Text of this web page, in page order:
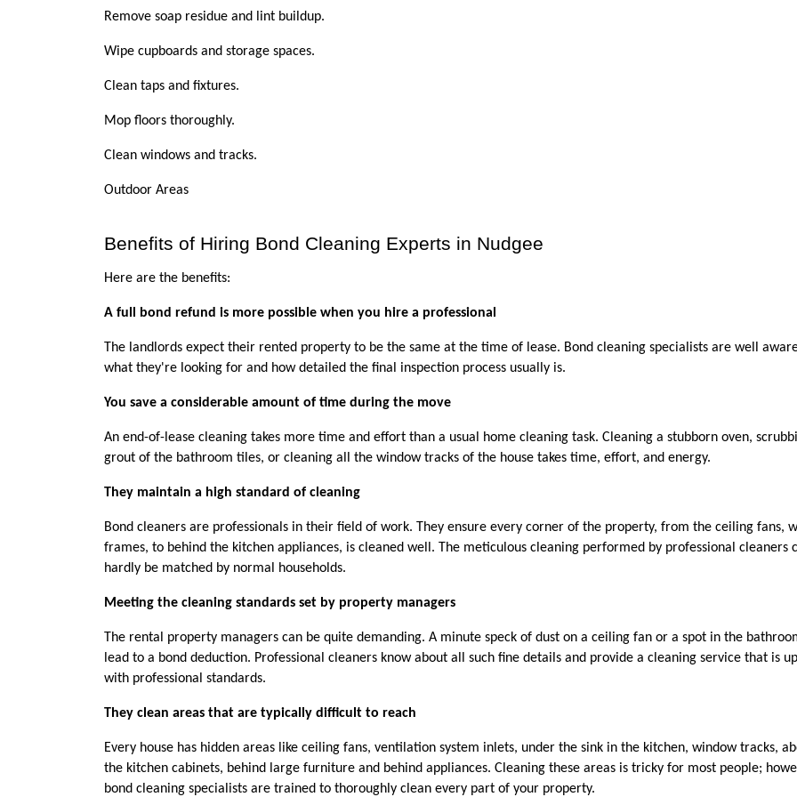
Remove soap residue and lint buildup.
Wipe cupboards and storage spaces.
Clean taps and fixtures.
Mop floors thoroughly.
Clean windows and tracks.
Outdoor Areas
Benefits of Hiring Bond Cleaning Experts in Nudgee
Here are the benefits:
A full bond refund is more possible when you hire a professional
The landlords expect their rented property to be the same at the time of lease. Bond cleaning specialists are well
what they're looking for and how detailed the final inspection process usually is.
You save a considerable amount of time during the move
An end-of-lease cleaning takes more time and effort than a usual home cleaning task. Cleaning a stubborn oven,
grout of the bathroom tiles, or cleaning all the window tracks of the house takes time, effort, and energy.
They maintain a high standard of cleaning
Bond cleaners are professionals in their field of work. They ensure every corner of the property, from the ceiling fans,
frames, to behind the kitchen appliances, is cleaned well. The meticulous cleaning performed by professional cleaners
hardly be matched by normal households.
Meeting the cleaning standards set by property managers
The rental property managers can be quite demanding. A minute speck of dust on a ceiling fan or a spot in the
lead to a bond deduction. Professional cleaners know about all such fine details and provide a cleaning service that is
with professional standards.
They clean areas that are typically difficult to reach
Every house has hidden areas like ceiling fans, ventilation system inlets, under the sink in the kitchen, window tracks,
the kitchen cabinets, behind large furniture and behind appliances. Cleaning these areas is tricky for most people;
bond cleaning specialists are trained to thoroughly clean every part of your property.